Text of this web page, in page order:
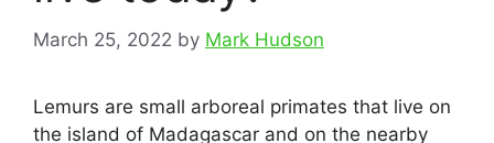
March 25, 2022 by Mark Hudson
Lemurs are small arboreal primates that live on
the island of Madagascar and on the nearby